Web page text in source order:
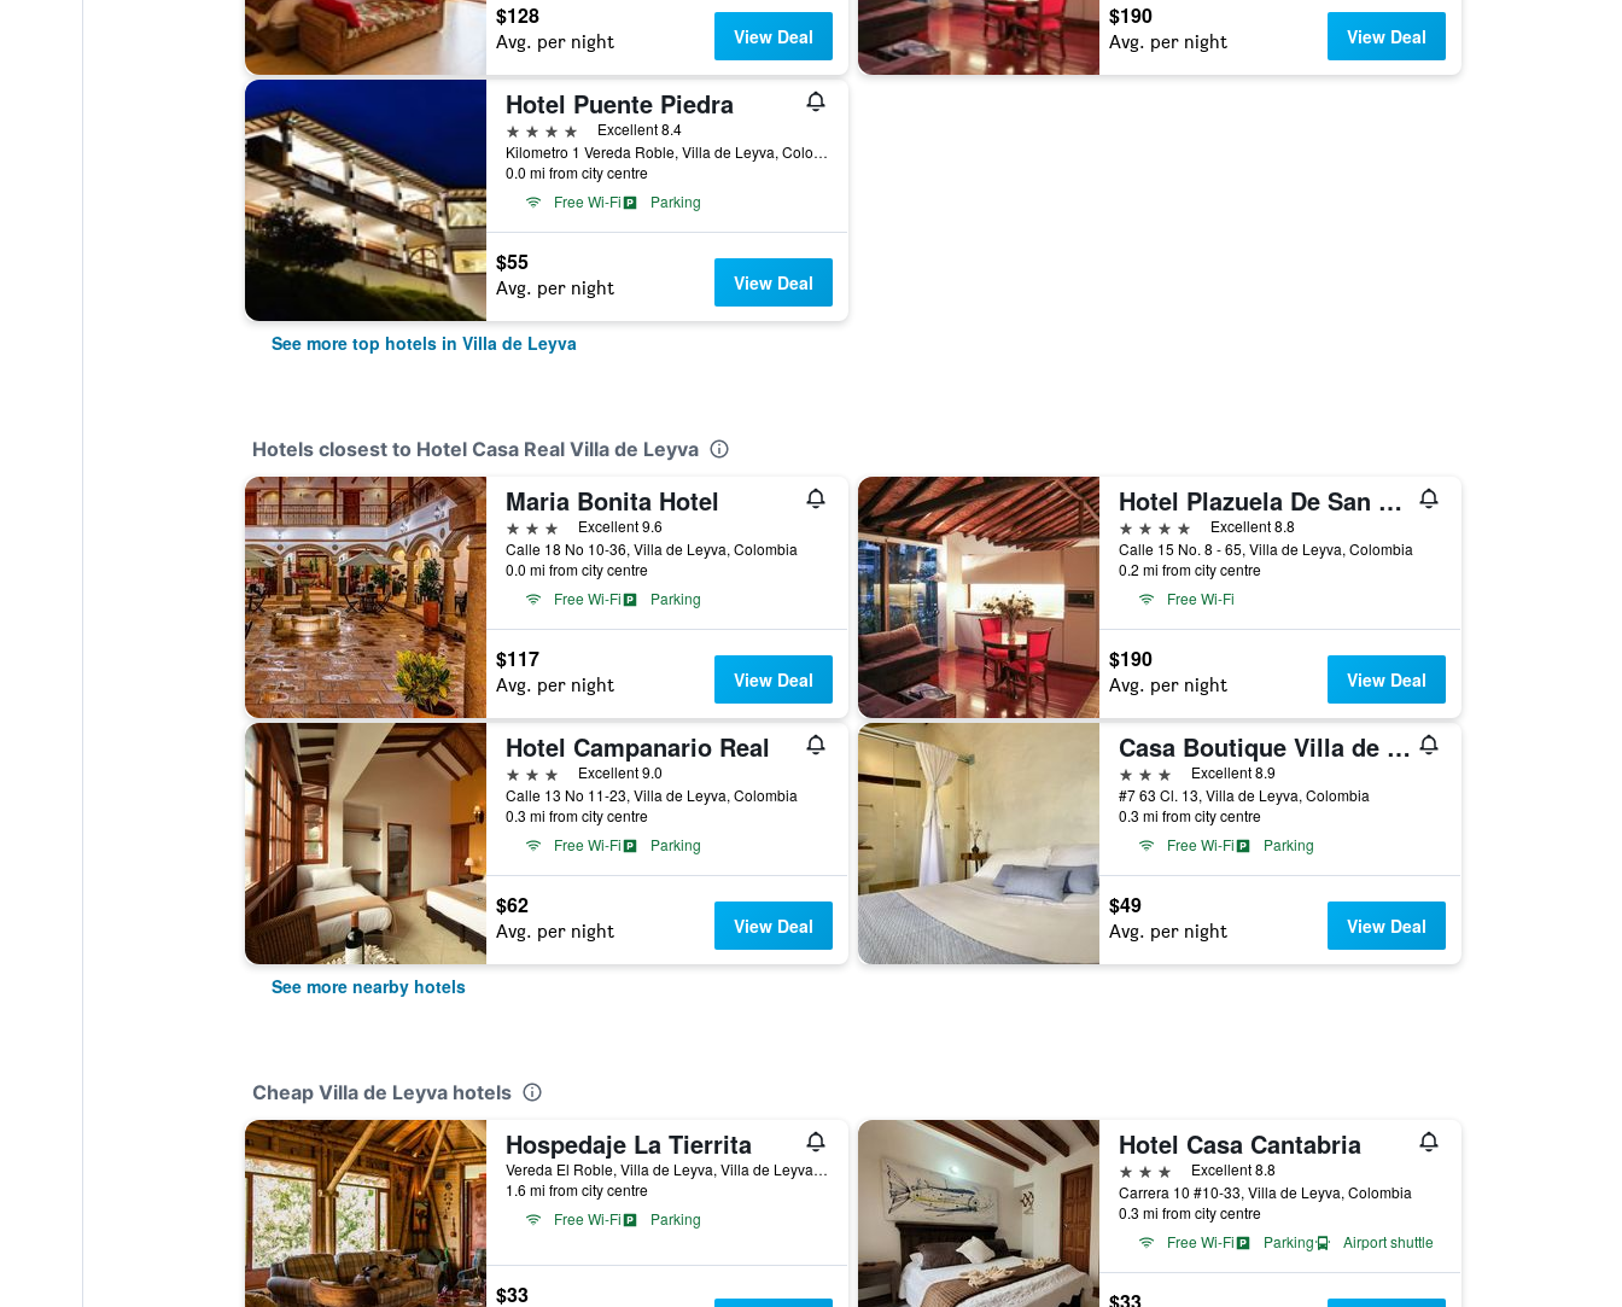
$128
Avg. per night View Deal
$190
Avg. per night View Deal
Hotel Puente Piedra
4 stars
Excellent 8.4
Kilometro 1 Vereda Roble, Villa de Leyva, Colombia
0.0 mi from city centre
Free Wi-Fi
Parking
$55
Avg. per night View Deal
See more top hotels in Villa de Leyva
Hotels closest to Hotel Casa Real Villa de Leyva
Maria Bonita Hotel
3 stars
Excellent 9.6
Calle 18 No 10-36, Villa de Leyva, Colombia
0.0 mi from city centre
Free Wi-Fi
Parking
$117
Avg. per night View Deal
Hotel Plazuela De San Agustin
4 stars
Excellent 8.8
Calle 15 No. 8 - 65, Villa de Leyva, Colombia
0.2 mi from city centre
Free Wi-Fi
$190
Avg. per night View Deal
Hotel Campanario Real
3 stars
Excellent 9.0
Calle 13 No 11-23, Villa de Leyva, Colombia
0.3 mi from city centre
Free Wi-Fi
Parking
$62
Avg. per night View Deal
Casa Boutique Villa de Leyva - Adults only
3 stars
Excellent 8.9
#7 63 Cl. 13, Villa de Leyva, Colombia
0.3 mi from city centre
Free Wi-Fi
Parking
$49
Avg. per night View Deal
See more nearby hotels
Cheap Villa de Leyva hotels
Hospedaje La Tierrita
Vereda El Roble, Villa de Leyva, Villa de Leyva, Colombia
1.6 mi from city centre
Free Wi-Fi
Parking
$33
Hotel Casa Cantabria
3 stars
Excellent 8.8
Carrera 10 #10-33, Villa de Leyva, Colombia
0.3 mi from city centre
Free Wi-Fi
Parking Airport shuttle